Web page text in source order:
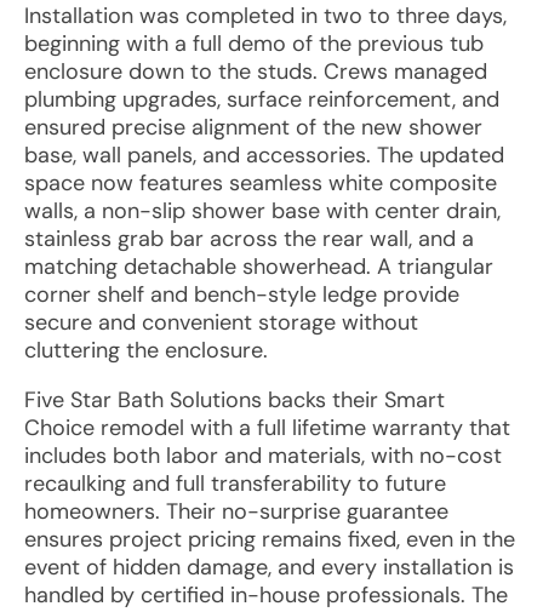
Installation was completed in two to three days,
beginning with a full demo of the previous tub
enclosure down to the studs. Crews managed
plumbing upgrades, surface reinforcement, and
ensured precise alignment of the new shower
base, wall panels, and accessories. The updated
space now features seamless white composite
walls, a non-slip shower base with center drain,
stainless grab bar across the rear wall, and a
matching detachable showerhead. A triangular
corner shelf and bench-style ledge provide
secure and convenient storage without
cluttering the enclosure.
Five Star Bath Solutions backs their Smart
Choice remodel with a full lifetime warranty that
includes both labor and materials, with no-cost
recaulking and full transferability to future
homeowners. Their no-surprise guarantee
ensures project pricing remains fixed, even in the
event of hidden damage, and every installation is
handled by certified in-house professionals. The